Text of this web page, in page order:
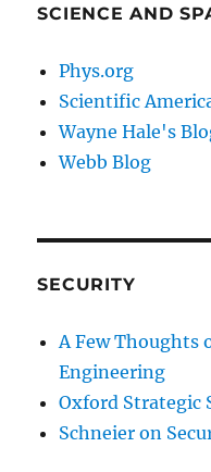
SCIENCE AND
Phys.org
Scientific
Wayne Hale's
Webb Blog
SECURITY
A Few Thoughts
Engineering
Oxford Strategic
Schneier on